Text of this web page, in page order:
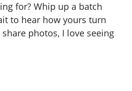
for? Whip up a batch
to hear how yours turn
photos, I love seeing